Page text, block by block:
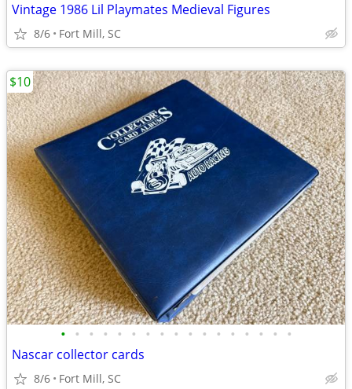
Vintage 1986 Lil Playmates Medieval Figures
8/6 Fort Mill, SC
• • • • • • • • • • • • • • • • •
Nascar collector cards
8/6 Fort Mill, SC
$10